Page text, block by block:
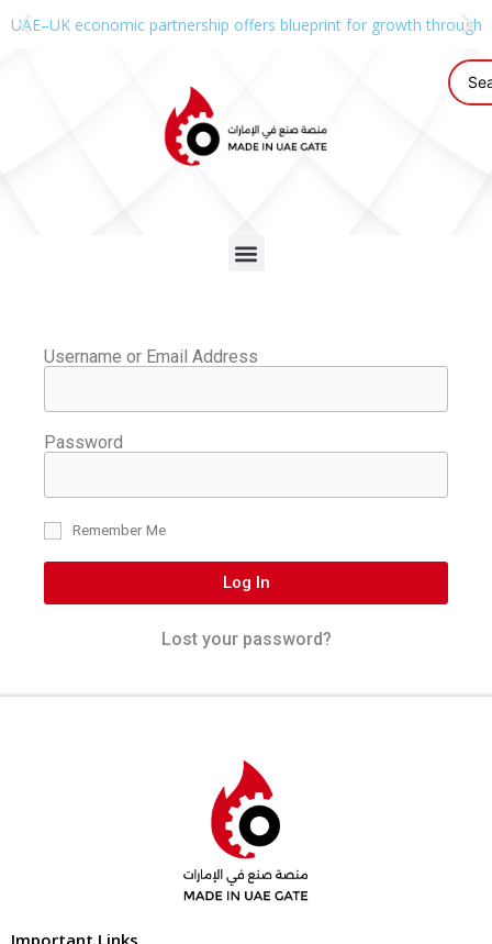
UAE–UK economic partnership offers blueprint for growth through
Username or Email Address
Password
Remember Me
Log In
Lost your password?